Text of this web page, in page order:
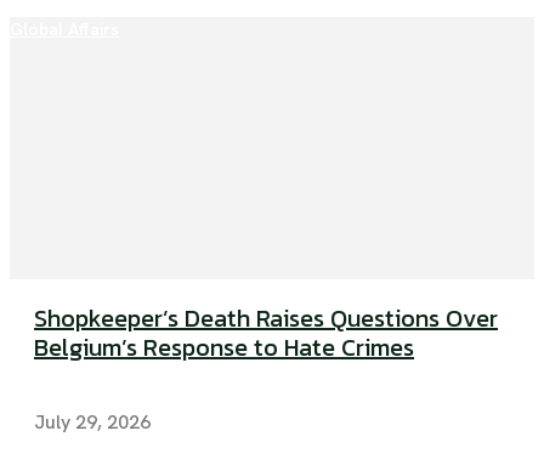
Shopkeeper’s Death Raises Questions Over
Belgium’s Response to Hate Crimes
July 29, 2026